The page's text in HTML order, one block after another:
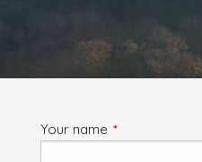
Your name This field is